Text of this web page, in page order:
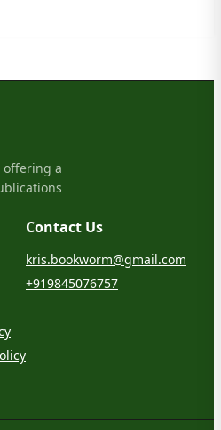
offering a
Contact Us
kris.bookworm@gmail.com
+919845076757